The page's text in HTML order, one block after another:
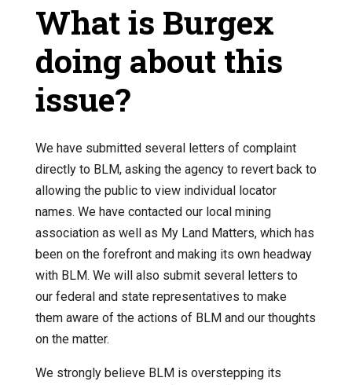
What is Burgex
doing about this
issue?
We have submitted several letters of complaint
directly to BLM, asking the agency to revert back to
allowing the public to view individual locator
names. We have contacted our local mining
association as well as My Land Matters, which has
been on the forefront and making its own headway
with BLM. We will also submit several letters to
our federal and state representatives to make
them aware of the actions of BLM and our thoughts
on the matter.
We strongly believe BLM is overstepping its